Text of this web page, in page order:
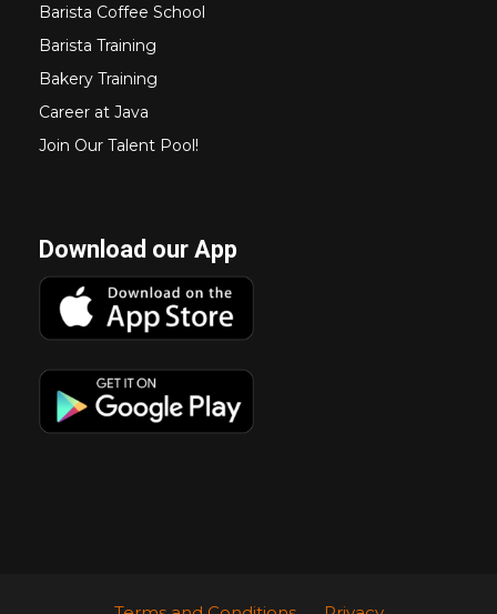
Barista Coffee School
Barista Training
Bakery Training
Career at Java
Join Our Talent Pool!
Download our App